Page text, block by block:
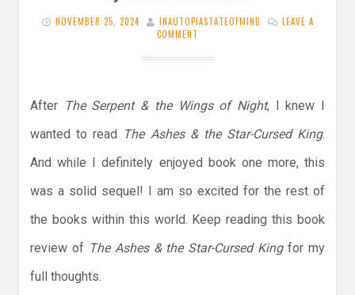
NOVEMBER 25, 2024 INAUTOPIASTATEOFMIND
LEAVE A
COMMENT
After The Serpent & the Wings of Night, I knew I
wanted to read The Ashes & the Star-Cursed King.
And while I definitely enjoyed book one more, this
was a solid sequel! I am so excited for the rest of
the books within this world. Keep reading this book
review of The Ashes & the Star-Cursed Kingfor my
full thoughts.